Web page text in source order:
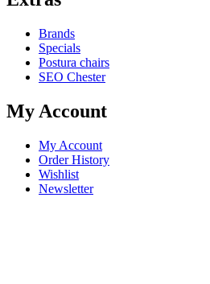
Brands
Specials
Postura chairs
SEO Chester
My Account
My Account
Order History
Wishlist
Newsletter